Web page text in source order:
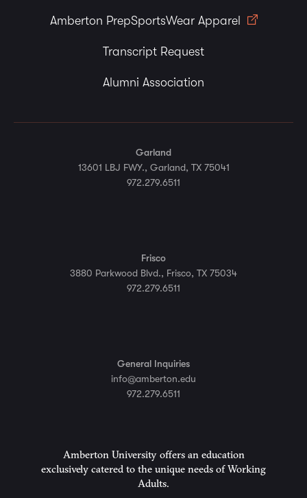
Amberton PrepSportsWear Apparel
Transcript Request
Alumni Association
Amberton University offers an education
exclusively catered to the unique needs of Working
Adults.
Garland
13601 LBJ FWY., Garland, TX 75041
972.279.6511
Frisco
3880 Parkwood Blvd., Frisco, TX 75034
972.279.6511
General Inquiries
info@amberton.edu
972.279.6511